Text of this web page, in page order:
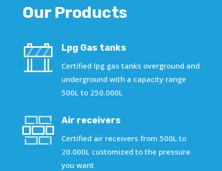
Our Products
Lpg Gas tanks
Certified lpg gas tanks overground and
underground with a capacity range
500L to 250.000L
Air receivers
Certified air receivers from 500L to
20.000L customized to the pressure
you want